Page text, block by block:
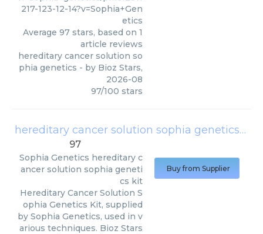
217-123-12-14?v=Sophia+Gen
etics
Average 97 stars, based on 1
article reviews
hereditary cancer solution so
phia genetics - by Bioz Stars,
2026-08
97/100 stars
hereditary cancer solution sophia genetics kit
97
Sophia Genetics hereditary c
ancer solution sophia geneti
cs kit
Hereditary Cancer Solution S
ophia Genetics Kit, supplied
by Sophia Genetics, used in v
arious techniques. Bioz Stars
Buy from Supplier